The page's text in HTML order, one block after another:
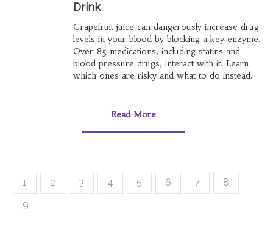
Drink
Grapefruit juice can dangerously increase drug
levels in your blood by blocking a key enzyme.
Over 85 medications, including statins and
blood pressure drugs, interact with it. Learn
which ones are risky and what to do instead.
Read More
1 2 3 4 5 6 7
8
9